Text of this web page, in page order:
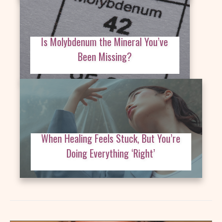
Is Molybdenum the Mineral You’ve
Been Missing?
When Healing Feels Stuck, But You’re
Doing Everything ‘Right’